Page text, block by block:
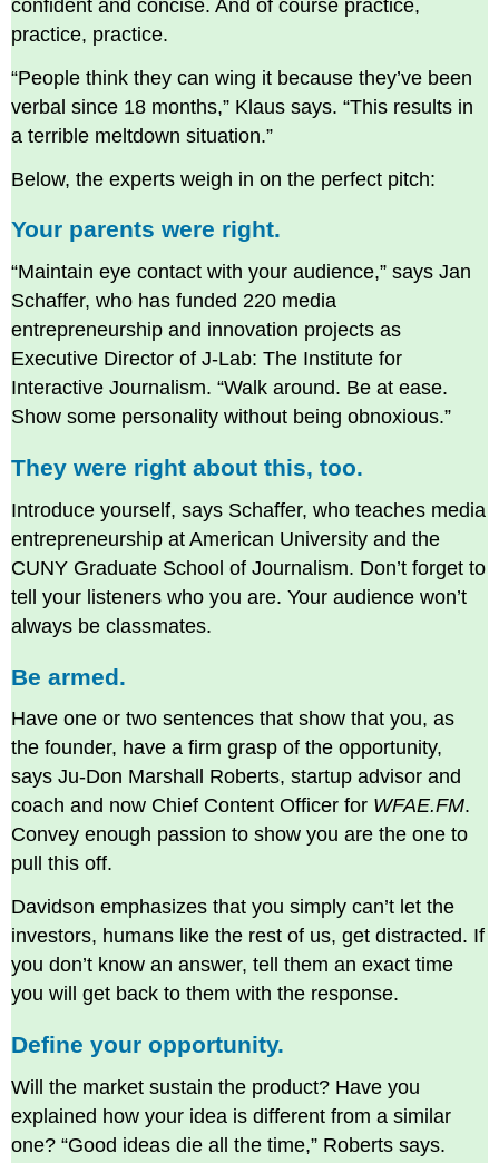
confident and concise. And of course practice,
practice, practice.
“People think they can wing it because they’ve been
verbal since 18 months,” Klaus says. “This results in
a terrible meltdown situation.”
Below, the experts weigh in on the perfect pitch:
Your parents were right.
“Maintain eye contact with your audience,” says Jan
Schaffer, who has funded 220 media
entrepreneurship and innovation projects as
Executive Director of J-Lab: The Institute for
Interactive Journalism. “Walk around. Be at ease.
Show some personality without being obnoxious.”
They were right about this, too.
Introduce yourself, says Schaffer, who teaches media
entrepreneurship at American University and the
CUNY Graduate School of Journalism. Don’t forget to
tell your listeners who you are. Your audience won’t
always be classmates.
Be armed.
Have one or two sentences that show that you, as
the founder, have a firm grasp of the opportunity,
says Ju-Don Marshall Roberts, startup advisor and
coach and now Chief Content Officer for WFAE.FM.
Convey enough passion to show you are the one to
pull this off.
Davidson emphasizes that you simply can’t let the
investors, humans like the rest of us, get distracted. If
you don’t know an answer, tell them an exact time
you will get back to them with the response.
Define your opportunity.
Will the market sustain the product? Have you
explained how your idea is different from a similar
one? “Good ideas die all the time,” Roberts says.